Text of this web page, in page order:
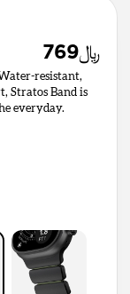
﷼769
resistant,
Stratos Band is
everyday.